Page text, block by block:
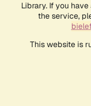
Library. If you
the service,
This website is